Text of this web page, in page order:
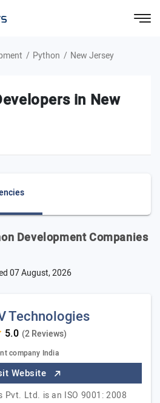
Python New Jersey
in New
Development Companies
07 August, 2026
Technologies
(2 Reviews)
company India
Website
Pvt. Ltd. is an ISO 9001: 2008